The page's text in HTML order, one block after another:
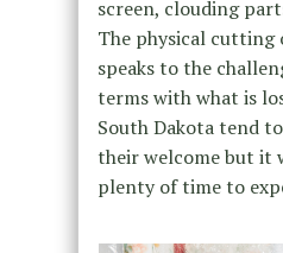
screen, clouding
The physical
speaks to the
terms with what is
South Dakota tend
their welcome but it
plenty of time to